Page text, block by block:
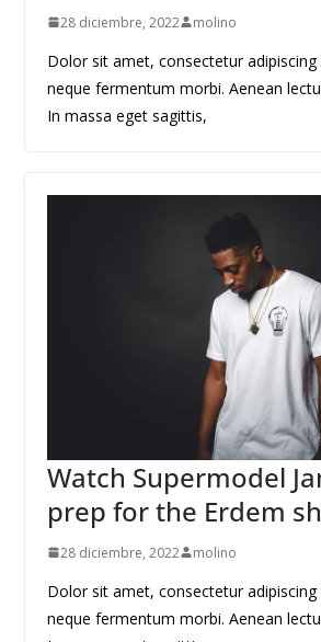
28 diciembre, 2022 molino
Dolor sit amet, consectetur adipiscing
neque fermentum morbi. Aenean
In massa eget sagittis,
Watch Supermodel
prep for the Erdem
28 diciembre, 2022 molino
Dolor sit amet, consectetur adipiscing
neque fermentum morbi. Aenean